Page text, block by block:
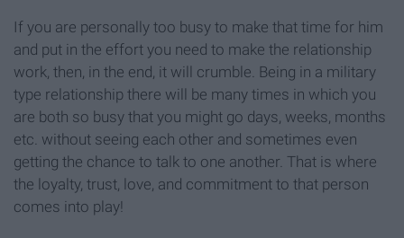
If you are personally too busy to make that time for him
and put in the effort you need to make the relationship
work, then, in the end, it will crumble. Being in a military
type relationship there will be many times in which you
are both so busy that you might go days, weeks, months
etc. without seeing each other and sometimes even
getting the chance to talk to one another. That is where
the loyalty, trust, love, and commitment to that person
comes into play!